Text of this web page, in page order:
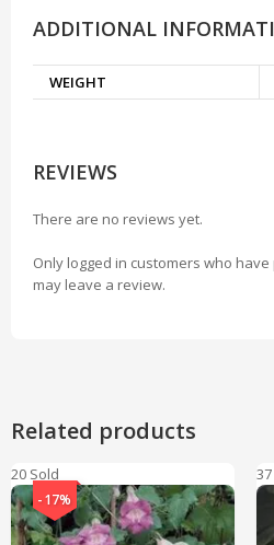
ADDITIONAL
WEIGHT
REVIEWS
There are no reviews yet.
Only logged in customers who
may leave a review.
Related products
20 Sold
-17%